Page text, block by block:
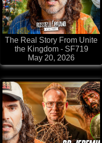
The Real Story From Unite
the Kingdom - SF719
May 20, 2026